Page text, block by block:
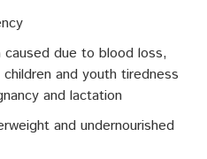
caused due to blood loss,
and youth tiredness
and lactation
and undernourished